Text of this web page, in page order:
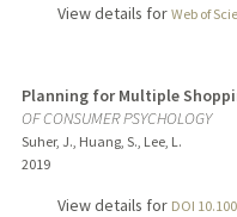
View details for Web of
Planning for Multiple
OF CONSUMER PSYCHOLOGY
Suher, J., Huang, S., Lee, L.
2019
View details for DOI